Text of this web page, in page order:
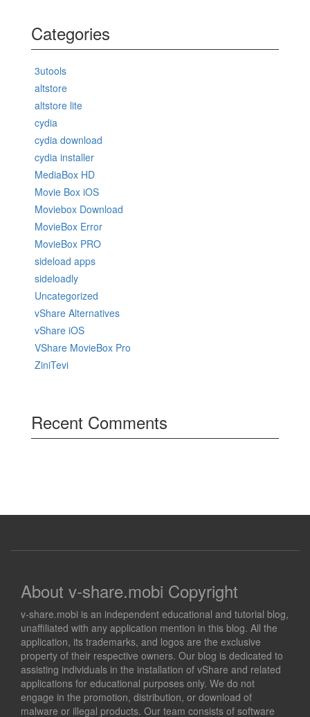
Categories
3utools
altstore
altstore lite
cydia
cydia download
cydia installer
MediaBox HD
Movie Box iOS
Moviebox Download
MovieBox Error
MovieBox PRO
sideload apps
sideloadly
Uncategorized
vShare Alternatives
vShare iOS
VShare MovieBox Pro
ZiniTevi
Recent Comments
About v-share.mobi Copyright
v-share.mobi is an independent educational and tutorial blog,
unaffiliated with any application mention in this blog. All the
application, its trademarks, and logos are the exclusive
property of their respective owners. Our blog is dedicated to
assisting individuals in the installation of vShare and related
applications for educational purposes only. We do not
engage in the promotion, distribution, or download of
malware or illegal products. Our team consists of software